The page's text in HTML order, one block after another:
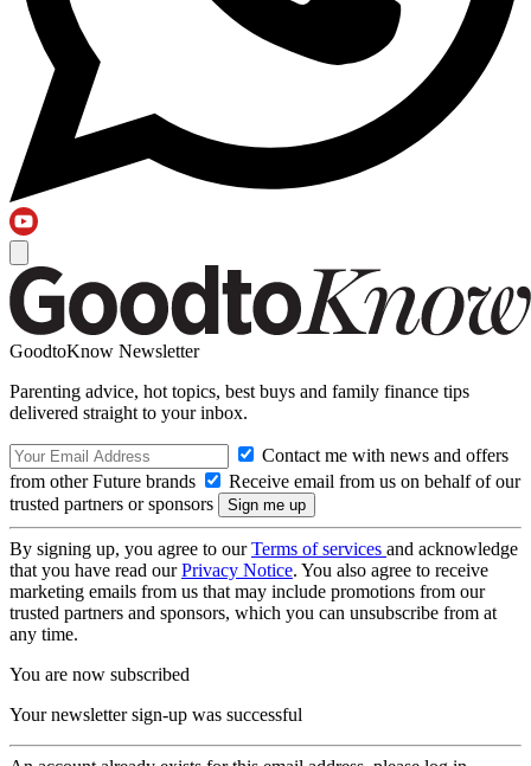
GoodtoKnow Newsletter
Parenting advice, hot topics, best buys and family finance tips
delivered straight to your inbox.
Contact me with news and offers
from other Future brands
Receive email from us on behalf of our
trusted partners or sponsors
By signing up, you agree to ourTerms of services and acknowledge
that you have read ourPrivacy Notice. You also agree to receive
marketing emails from us that may include promotions from our
trusted partners and sponsors, which you can unsubscribe from at
any time.
You are now subscribed
Your newsletter sign-up was successful